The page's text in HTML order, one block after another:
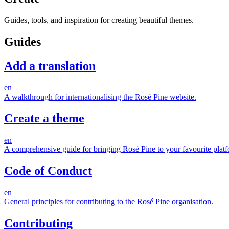
Guides, tools, and inspiration for creating beautiful themes.
Guides
Add a translation
en
A walkthrough for internationalising the Rosé Pine website.
Create a theme
en
A comprehensive guide for bringing Rosé Pine to your favourite
Code of Conduct
en
General principles for contributing to the Rosé Pine organisation.
Contributing